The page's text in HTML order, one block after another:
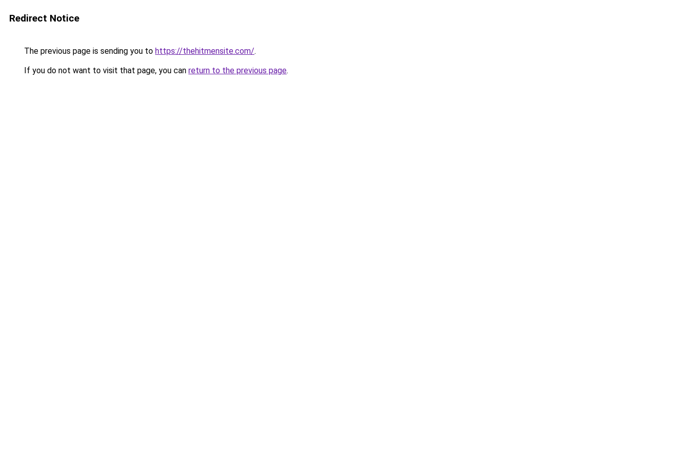
Redirect Notice
The previous page is sending you to https://thehitmensite.com/.
If you do not want to visit that page, you can return to the previous page.